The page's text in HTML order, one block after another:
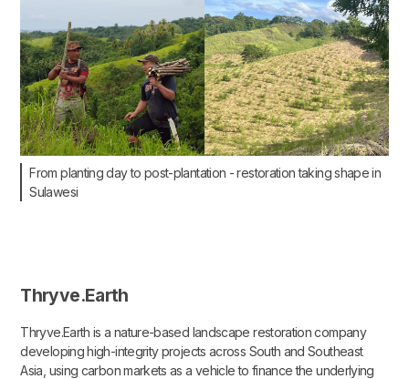
From planting day to post-plantation - restoration taking shape in
Sulawesi
Thryve.Earth
Thryve.Earth is a nature-based landscape restoration company
developing high-integrity projects across South and Southeast
Asia, using carbon markets as a vehicle to finance the underlying